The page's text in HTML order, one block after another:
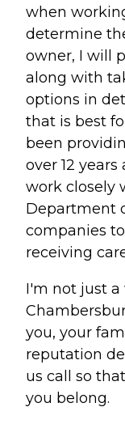
when
determine
owner, I will
along with
options in
that is best
been
over 12
work closely
Department
companies
receiving
I'm not just a
you, your
reputation
us call so
you belong.